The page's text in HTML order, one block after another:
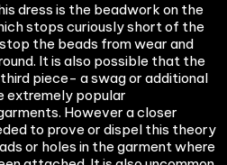
dress is the beadwork on the
stops curiously short of the
the beads from wear and
It is also possible that the
piece- a swag or additional
extremely popular
However a closer
to prove or dispel this theory
or holes in the garment where